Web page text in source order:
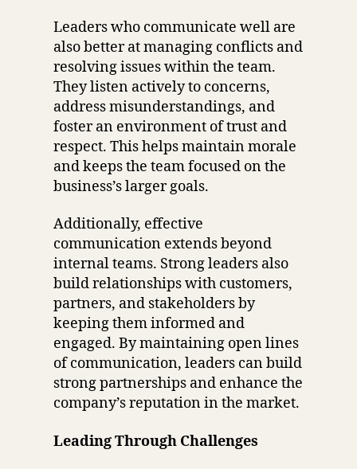
Leaders who communicate well are
also better at managing conflicts and
resolving issues within the team.
They listen actively to concerns,
address misunderstandings, and
foster an environment of trust and
respect. This helps maintain morale
and keeps the team focused on the
business’s larger goals.
Additionally, effective
communication extends beyond
internal teams. Strong leaders also
build relationships with customers,
partners, and stakeholders by
keeping them informed and
engaged. By maintaining open lines
of communication, leaders can build
strong partnerships and enhance the
company’s reputation in the market.
Leading Through Challenges